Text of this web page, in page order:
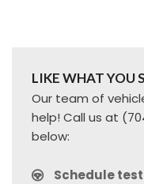
LIKE WHAT YOU
Our team of
help! Call us at
below:
Schedule